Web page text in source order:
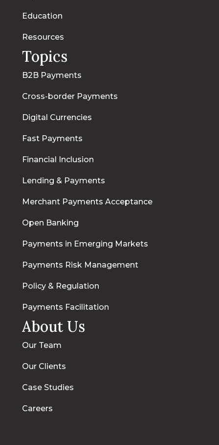
Education
Resources
Topics
B2B Payments
Cross-border Payments
Digital Currencies
Fast Payments
Financial Inclusion
Lending & Payments
Merchant Payments Acceptance
Open Banking
Payments in Emerging Markets
Payments Risk Management
Policy & Regulation
Payments Facilitation
About Us
Our Team
Our Clients
Case Studies
Careers